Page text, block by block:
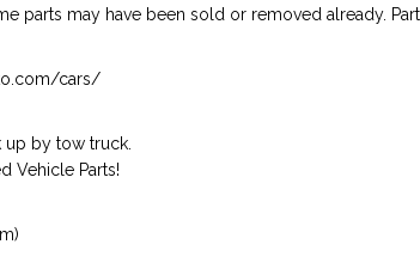
parts may have been sold or removed already.
cars/
up by tow truck.
Vehicle Parts!